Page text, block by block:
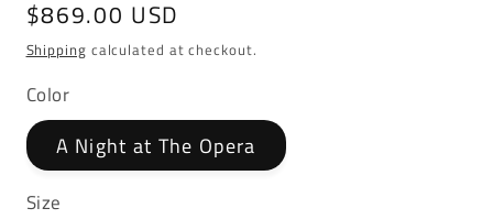
Regular
price
$869.00 USD
Shipping calculated at checkout.
Color
A Night at The Opera
Size